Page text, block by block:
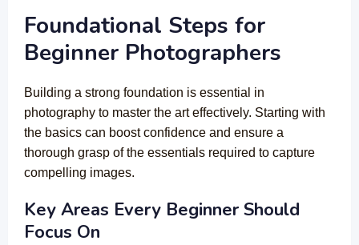
Foundational Steps for
Beginner Photographers
Building a strong foundation is essential in
photography to master the art effectively. Starting with
the basics can boost confidence and ensure a
thorough grasp of the essentials required to capture
compelling images.
Key Areas Every Beginner Should
Focus On